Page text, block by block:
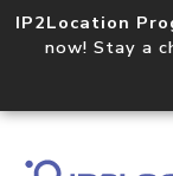
IP2Location
now! Stay a